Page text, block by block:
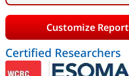
Customize Report
Certified Researchers